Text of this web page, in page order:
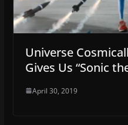
Universe
Gives Us “Sonic
April 30, 2019